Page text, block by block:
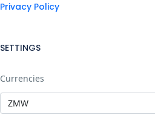
Privacy Policy
SETTINGS
Currencies